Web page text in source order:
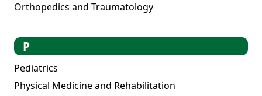
Orthopedics and Traumatology
P
Pediatrics
Physical Medicine and Rehabilitation